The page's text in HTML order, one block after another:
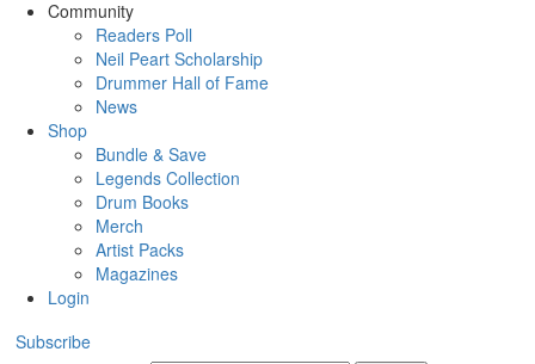
Community
Readers Poll
Neil Peart Scholarship
Drummer Hall of Fame
News
Shop
Bundle & Save
Legends Collection
Drum Books
Merch
Artist Packs
Magazines
Login
Subscribe